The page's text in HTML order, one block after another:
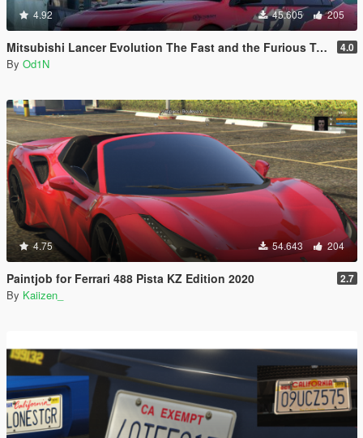
4.92 45.605 205
Mitsubishi Lancer Evolution The Fast and the Furious Tokyo Drift 4.0
By Od1N
4.75 54.643 204
Paintjob for Ferrari 488 Pista KZ Edition 2020 2.7
By Kaiizen_